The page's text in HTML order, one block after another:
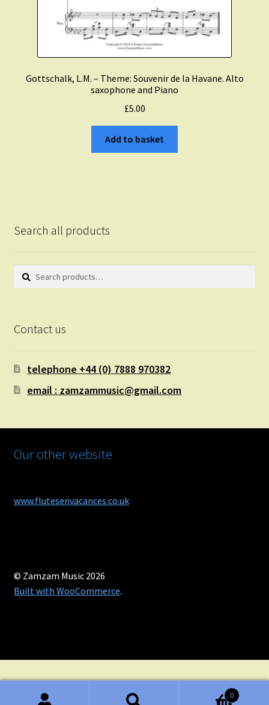
Gottschalk, L.M. – Theme: Souvenir de la Havane. Alto
saxophone and Piano
£5.00
Add to basket
Search all products
Search
Search
Contact us
telephone +44 (0) 7888 970382
email : zamzammusic@gmail.com
Our other website
www.flutesenvacances.co.uk
© Zamzam Music 2026
Built with WooCommerce.
0